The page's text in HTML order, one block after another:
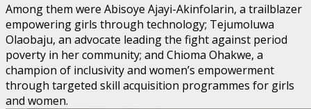
Among them were Abisoye Ajayi-Akinfolarin, a trailblazer
empowering girls through technology; Tejumoluwa
Olaobaju, an advocate leading the fight against period
poverty in her community; and Chioma Ohakwe, a
champion of inclusivity and women’s empowerment
through targeted skill acquisition programmes for girls
and women.